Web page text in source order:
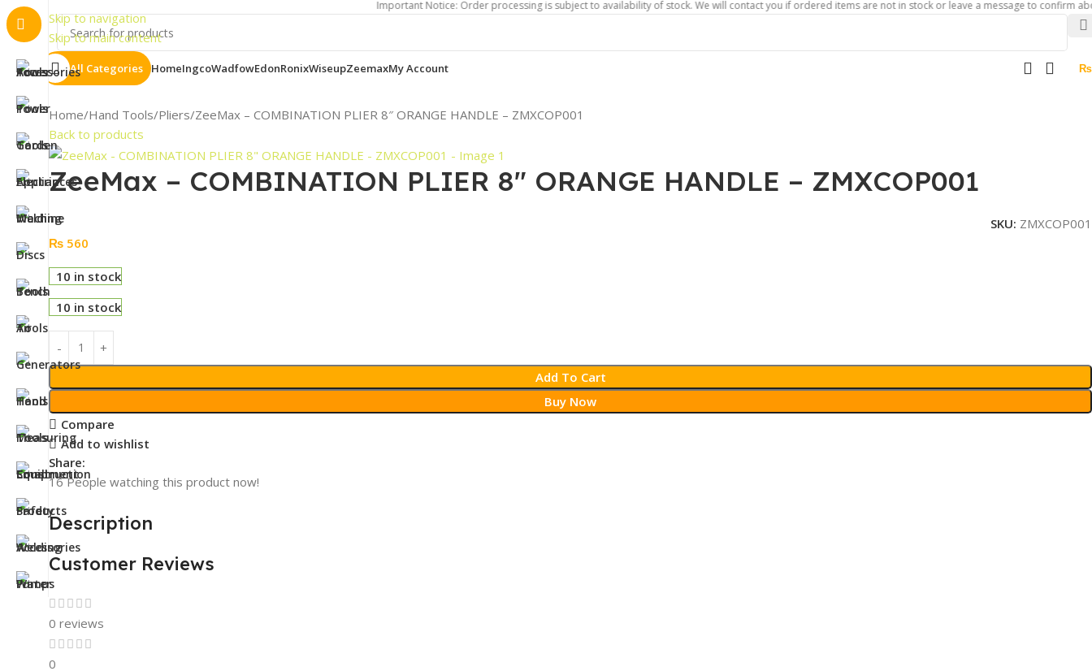
Skip to navigation
Skip to main content
Important Notice: Order processing is subject to availability of stock. We will contact you if ordered items are not in stock or leave a message to confirm about
All Categories HomeIngcoWadfowEdonRonixWiseupZeemaxMy Account ₨
Home Hand Tools Pliers ZeeMax – COMBINATION PLIER 8″ ORANGE HANDLE – ZMXCOP001
Back to products
ZeeMax – COMBINATION PLIER 8″ ORANGE HANDLE – ZMXCOP001
SKU: ZMXCOP001
₨ 560
10 in stock
10 in stock
Add To Cart
Buy Now
Compare
Add to wishlist
Share:
16 People watching this product now!
Description
Customer Reviews
0 reviews
0